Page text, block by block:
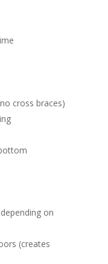
cross braces)
on
(creates